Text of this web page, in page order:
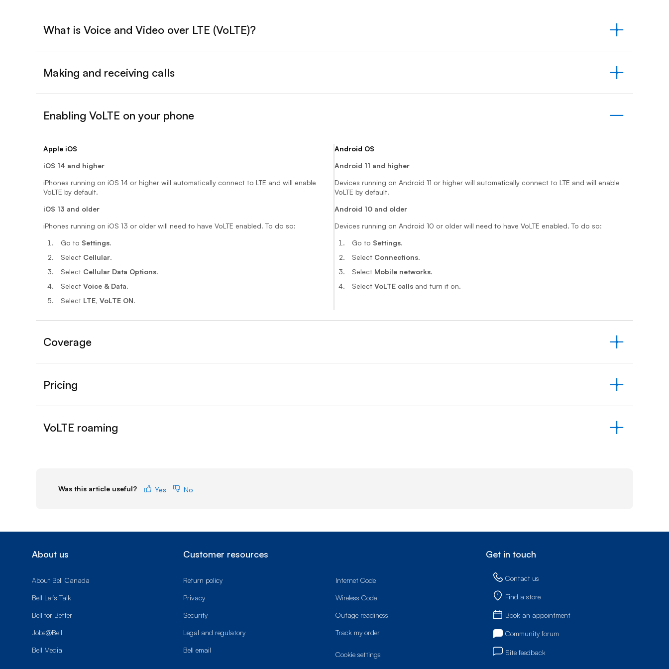
What is Voice and Video over LTE (VoLTE)?
Making and receiving calls
Enabling VoLTE on your phone
- expanded
Apple iOS
iOS 14 and higher
iPhones running on iOS 14 or higher will automatically connect to LTE and will enable
VoLTE by default.
iOS 13 and older
iPhones running on iOS 13 or older will need to have VoLTE enabled. To do so:
Go to Settings.
Select Cellular.
Select Cellular Data Options.
Select Voice & Data.
Select LTE, VoLTE ON.
Android OS
Android 11 and higher
Devices running on Android 11 or higher will automatically connect to LTE and will enable
VoLTE by default.
Android 10 and older
Devices running on Android 10 or older will need to have VoLTE enabled. To do so:
Go to Settings.
Select Connections.
Select Mobile networks.
SelectVoLTE calls and turn it on.
Coverage
Pricing
VoLTE roaming
Was this article useful? Yes No
About us
About Bell Canada
Bell Let’s Talk
Bell for Better
Jobs@Bell
Bell Media
Customer resources
Return policy
Privacy
Security
Legal and regulatory
Bell email
Internet Code
Wireless Code
Outage readiness
Track my order
cookie settings
Get in touch
Contact us
Find a store
Book an appointment
Community forum
Site feedback